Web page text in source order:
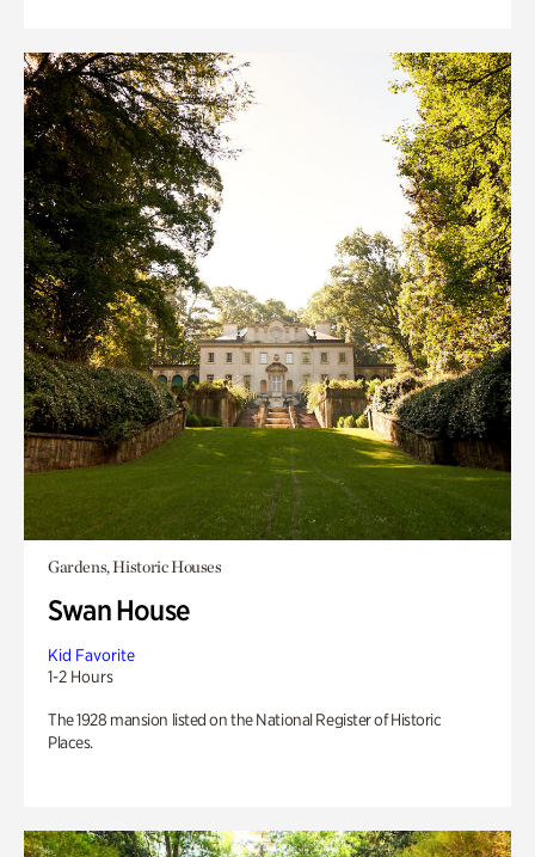
Gardens, Historic Houses
Swan House
Kid Favorite
1-2 Hours
The 1928 mansion listed on the National Register of Historic
Places.